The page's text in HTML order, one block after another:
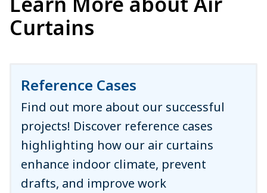
Curtains
Reference Cases
Find out more about our successful
projects! Discover reference cases
highlighting how our air curtains
enhance indoor climate, prevent
drafts, and improve work